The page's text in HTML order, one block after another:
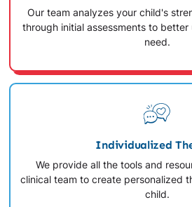
Our team analyzes your child's
through initial assessments to
need.
Individualized
We provide all the tools and
clinical team to create personalized
child.